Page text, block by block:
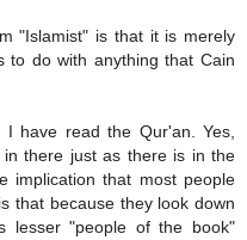
"Islamist" is that it is merely
to do with anything that Cain
have read the Qur'an. Yes,
there just as there is in the
implication that most people
that because they look down
lesser "people of the book"